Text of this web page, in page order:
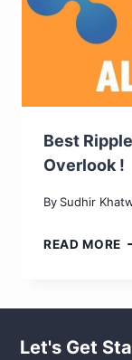
Best
Overlook !
By Sudhir
READ MORE
Let's Get